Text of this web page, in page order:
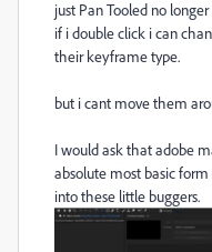
just Pan Tooled no
if i double click i can
their keyframe type.
but i cant move them
I would ask that adobe
absolute most basic
into these little buggers.